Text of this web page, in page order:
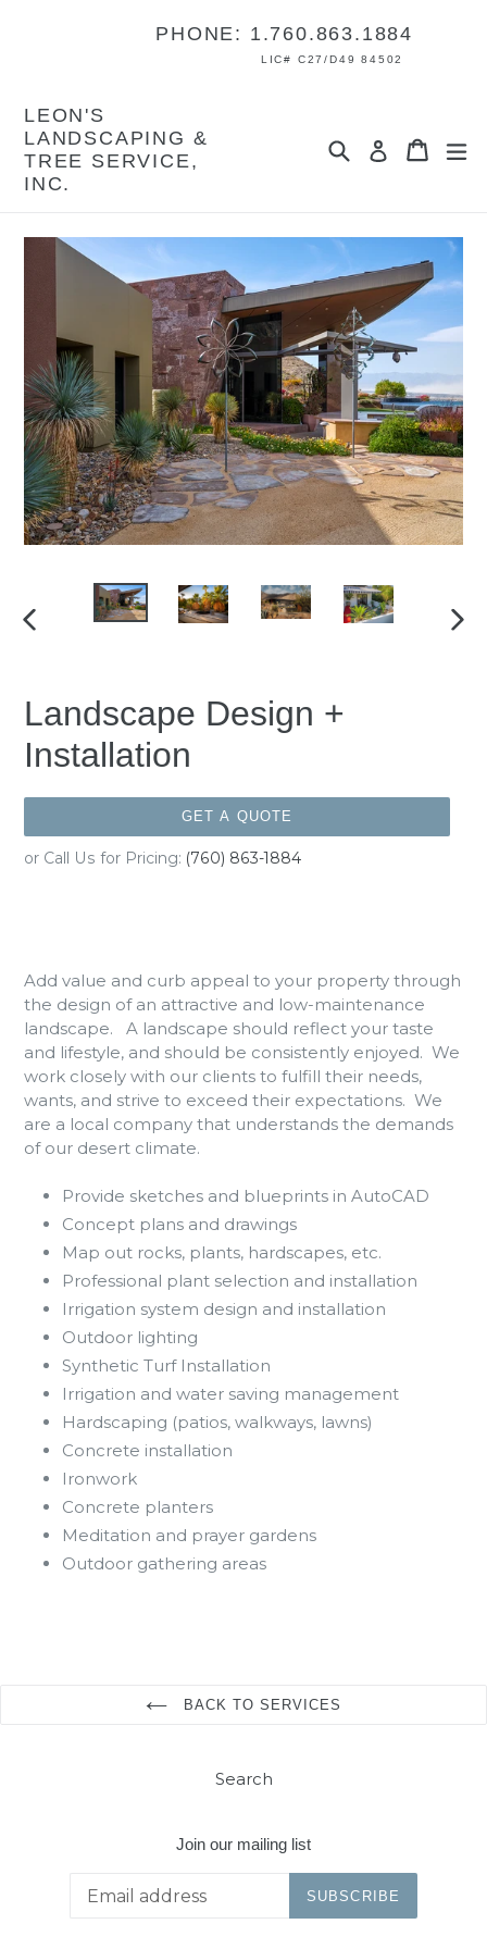
PHONE: 1.760.863.1884
LIC# C27/D49 84502
LEON'S
LANDSCAPING &
TREE SERVICE,
INC.
SearchLog in Cart
Cart
Landscape Design +
Installation
GET A QUOTE
or Call Us for Pricing: (760) 863-1884
Add value and curb appeal to your property through
the design of an attractive and low-maintenance
landscape. A landscape should reflect your taste
and lifestyle, and should be consistently enjoyed. We
work closely with our clients to fulfill their needs,
wants, and strive to exceed their expectations. We
are a local company that understands the demands
of our desert climate.
Provide sketches and blueprints in AutoCAD
Concept plans and drawings
Map out rocks, plants, hardscapes, etc.
Professional plant selection and installation
Irrigation system design and installation
Outdoor lighting
Synthetic Turf Installation
Irrigation and water saving management
Hardscaping (patios, walkways, lawns)
Concrete installation
Ironwork
Concrete planters
Meditation and prayer gardens
Outdoor gathering areas
BACK TO SERVICES
Search
Join our mailing list
SUBSCRIBE